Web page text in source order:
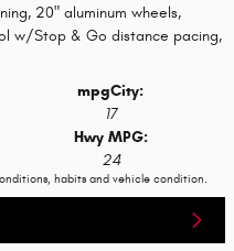
20" aluminum wheels,
w/Stop & Go distance pacing,
mpgCity:
17
Hwy MPG:
24
habits and vehicle condition.